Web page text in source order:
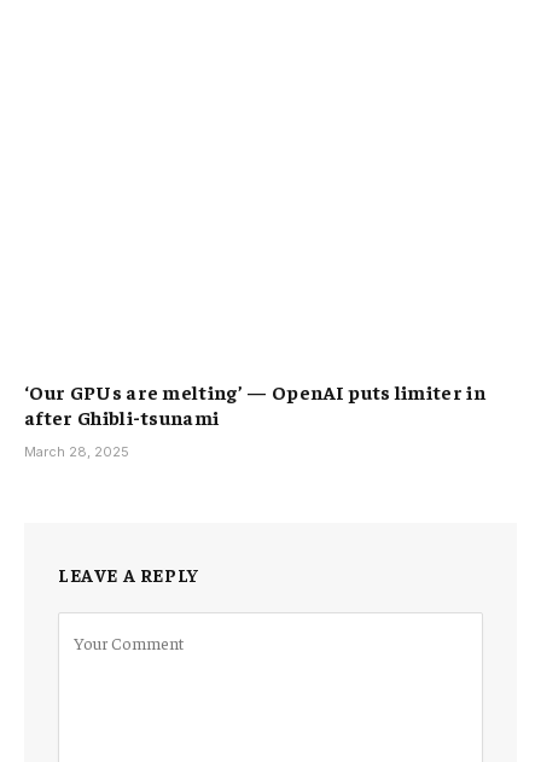
‘Our GPUs are melting’ — OpenAI puts limiter in
after Ghibli-tsunami
March 28, 2025
LEAVE A REPLY